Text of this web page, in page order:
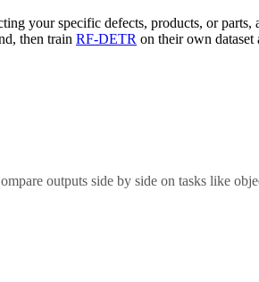
your specific defects, products, or
then train RF-DETR on their own
outputs side by side on tasks like